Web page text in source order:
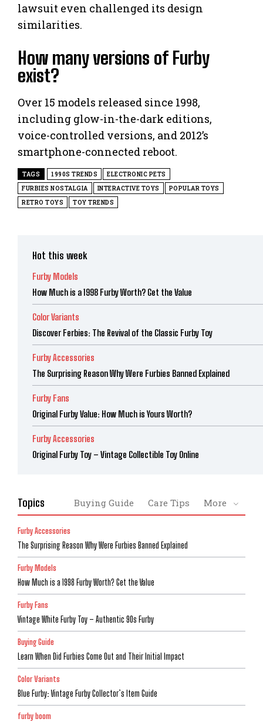
lawsuit even challenged its design
similarities.
How many versions of Furby
exist?
Over 15 models released since 1998,
including glow-in-the-dark editions,
voice-controlled versions, and 2012’s
smartphone-connected reboot.
TAGS 1990S TRENDS
ELECTRONIC PETS
FURBIES NOSTALGIA
INTERACTIVE TOYS
POPULAR TOYS
RETRO TOYS
TOY TRENDS
Hot this week
Furby Models
How Much is a 1998 Furby Worth? Get the Value
Color Variants
Discover Ferbies: The Revival of the Classic Furby Toy
Furby Accessories
The Surprising Reason Why Were Furbies Banned Explained
Furby Fans
Original Furby Value: How Much is Yours Worth?
Furby Accessories
Original Furby Toy – Vintage Collectible Toy Online
Topics Buying Guide Care Tips More
Furby Accessories
The Surprising Reason Why Were Furbies Banned Explained
Furby Models
How Much is a 1998 Furby Worth? Get the Value
Furby Fans
Vintage White Furby Toy – Authentic 90s Furby
Buying Guide
Learn When Did Furbies Come Out and Their Initial Impact
Color Variants
Blue Furby: Vintage Furby Collector’s Item Guide
furby boom